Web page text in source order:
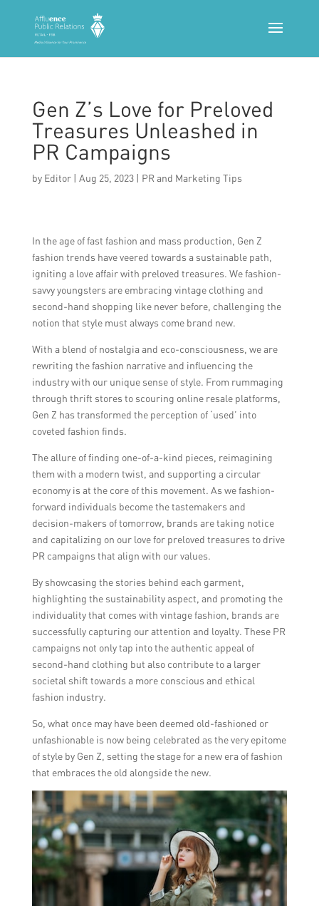
Gen Z’s Love for Preloved
Treasures Unleashed in
PR Campaigns
by Editor| Aug 25, 2023| PR and Marketing Tips
In the age of fast fashion and mass production, Gen Z
fashion trends have veered towards a sustainable path,
igniting a love affair with preloved treasures. We fashion-
savvy youngsters are embracing vintage clothing and
second-hand shopping like never before, challenging the
notion that style must always come brand new.
With a blend of nostalgia and eco-consciousness, we are
rewriting the fashion narrative and influencing the
industry with our unique sense of style. From rummaging
through thrift stores to scouring online resale platforms,
Gen Z has transformed the perception of ‘used’ into
coveted fashion finds.
The allure of finding one-of-a-kind pieces, reimagining
them with a modern twist, and supporting a circular
economy is at the core of this movement. As we fashion-
forward individuals become the tastemakers and
decision-makers of tomorrow, brands are taking notice
and capitalizing on our love for preloved treasures to drive
PR campaigns that align with our values.
By showcasing the stories behind each garment,
highlighting the sustainability aspect, and promoting the
individuality that comes with vintage fashion, brands are
successfully capturing our attention and loyalty. These PR
campaigns not only tap into the authentic appeal of
second-hand clothing but also contribute to a larger
societal shift towards a more conscious and ethical
fashion industry.
So, what once may have been deemed old-fashioned or
unfashionable is now being celebrated as the very epitome
of style by Gen Z, setting the stage for a new era of fashion
that embraces the old alongside the new.